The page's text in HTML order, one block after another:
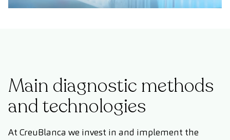
Main diagnostic methods
and technologies
At CreuBlanca we invest in and implement the